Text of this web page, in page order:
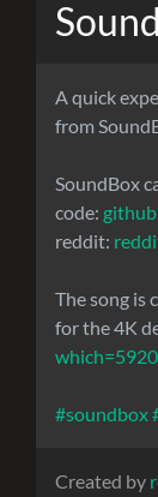
A quick
from
SoundBox
code:
reddit:
The song is
for the 4K
#soundbox
Created by